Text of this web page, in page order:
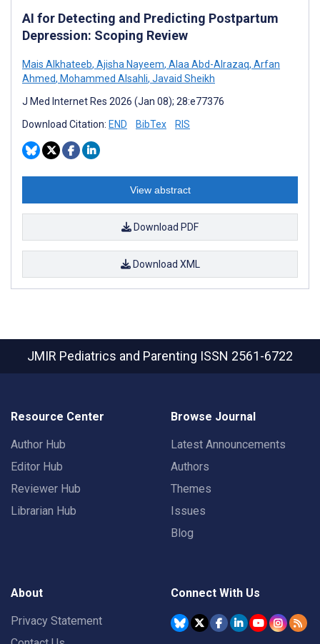
AI for Detecting and Predicting Postpartum
Depression: Scoping Review
Mais Alkhateeb, Ajisha Nayeem, Alaa Abd-Alrazaq, Arfan
Ahmed, Mohammed Alsahli, Javaid Sheikh
J Med Internet Res 2026 (Jan 08); 28:e77376
Download Citation: END BibTex RIS
View abstract
Download PDF
Download XML
JMIR Pediatrics and Parenting ISSN 2561-6722
Resource Center
Author Hub
Editor Hub
Reviewer Hub
Librarian Hub
Browse Journal
Latest Announcements
Authors
Themes
Issues
Blog
About
Privacy Statement
Connect With Us